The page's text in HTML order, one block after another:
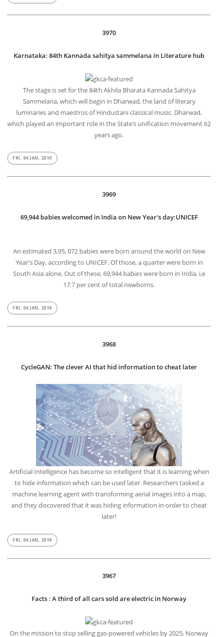
3970
Karnataka: 84th Kannada sahitya sammelana in Literature hub
The stage is set for the 84th Akhila Bharata Kannada Sahitya
Sammelana, which will begin in Dharwad, the land of literary
luminaries and maestros of Hindustani classical music. Dharwad,
which played an important role in the State’s unification movement 62
years ago.
FRI, 04 JAN, 2019
3969
69,944 babies welcomed in India on New Year's day:UNICEF
South Asia alone. Out of these, 69,944 babies were born in India, i,e
3968
CycleGAN: The clever AI that hid information to cheat later
Artificial Intelligence has become so intelligent that it is learning when
and they discovered that it was hiding information in order to cheat